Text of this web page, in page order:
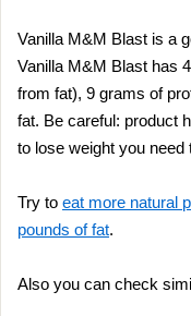
Vanilla M&M Blast is a
Vanilla M&M Blast has
from fat), 9 grams of
fat. Be careful: product
to lose weight you need
Try to eat more natural
pounds of fat.
Also you can check